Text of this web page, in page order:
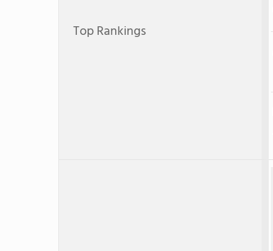
Top Rankings